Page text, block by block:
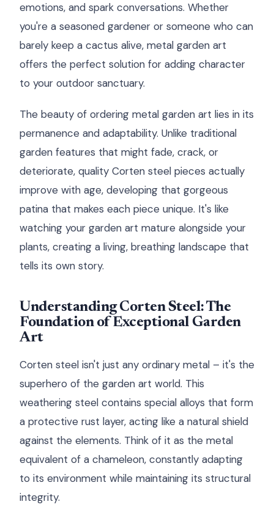
emotions, and spark conversations. Whether
you're a seasoned gardener or someone who can
barely keep a cactus alive, metal garden art
offers the perfect solution for adding character
to your outdoor sanctuary.
The beauty of ordering metal garden art lies in its
permanence and adaptability. Unlike traditional
garden features that might fade, crack, or
deteriorate, quality Corten steel pieces actually
improve with age, developing that gorgeous
patina that makes each piece unique. It's like
watching your garden art mature alongside your
plants, creating a living, breathing landscape that
tells its own story.
Understanding Corten Steel: The
Foundation of Exceptional Garden
Art
Corten steel isn't just any ordinary metal – it's the
superhero of the garden art world. This
weathering steel contains special alloys that form
a protective rust layer, acting like a natural shield
against the elements. Think of it as the metal
equivalent of a chameleon, constantly adapting
to its environment while maintaining its structural
integrity.